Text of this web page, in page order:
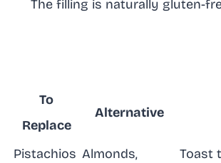
The filling is naturally gluten-
To
Replace
Alternative
Pistachios Almonds,
Toast